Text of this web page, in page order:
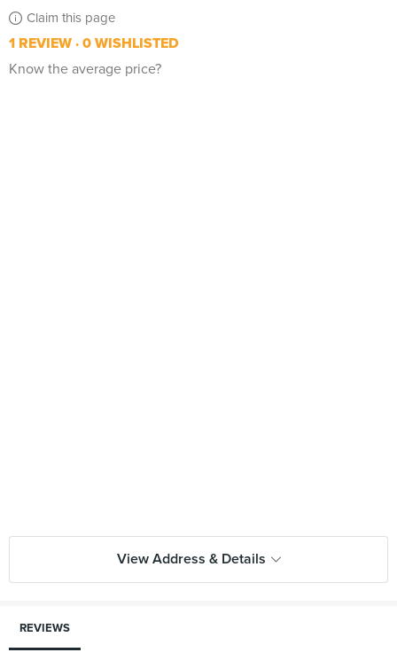
Claim this page
1 REVIEW 0 WISHLISTED
Know the average price?
View Address & Details
REVIEWS